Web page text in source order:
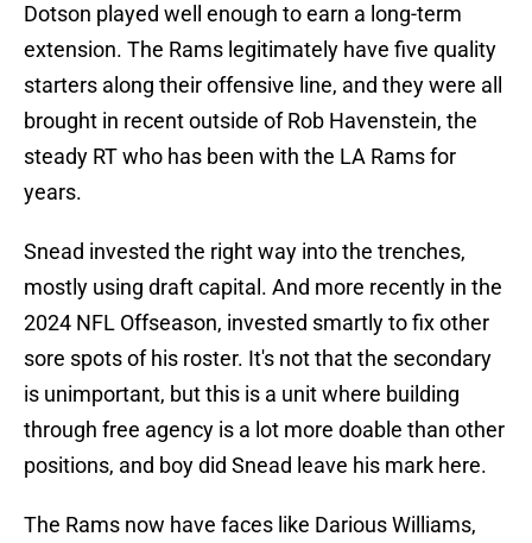
Dotson played well enough to earn a long-term
extension. The Rams legitimately have five quality
starters along their offensive line, and they were all
brought in recent outside of Rob Havenstein, the
steady RT who has been with the LA Rams for
years.
Snead invested the right way into the trenches,
mostly using draft capital. And more recently in the
2024 NFL Offseason, invested smartly to fix other
sore spots of his roster. It's not that the secondary
is unimportant, but this is a unit where building
through free agency is a lot more doable than other
positions, and boy did Snead leave his mark here.
The Rams now have faces like Darious Williams,